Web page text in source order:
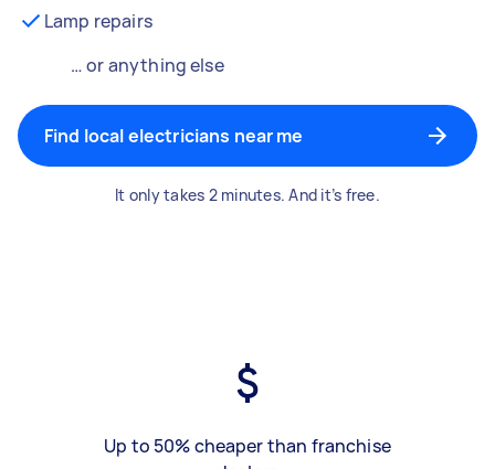
Lamp repairs
… or anything else
Find local electricians near me
It only takes 2 minutes. And it’s free.
Up to 50% cheaper than franchise